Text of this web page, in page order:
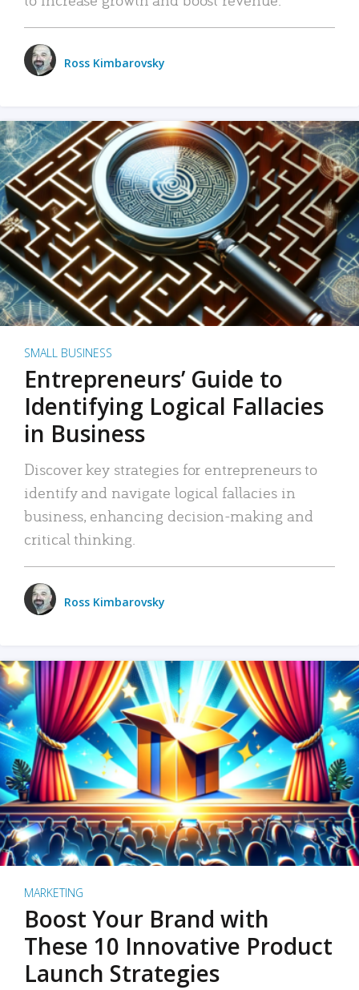
Ross Kimbarovsky
SMALL BUSINESS
Entrepreneurs’ Guide to
Identifying Logical Fallacies
in Business
Discover key strategies for entrepreneurs to
identify and navigate logical fallacies in
business, enhancing decision-making and
critical thinking.
Ross Kimbarovsky
MARKETING
Boost Your Brand with
These 10 Innovative Product
Launch Strategies